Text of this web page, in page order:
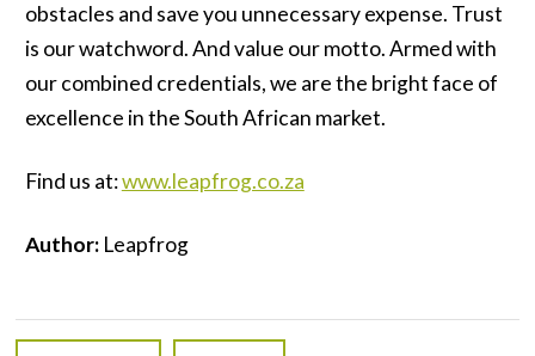
obstacles and save you unnecessary expense. Trust
is our watchword. And value our motto. Armed with
our combined credentials, we are the bright face of
excellence in the South African market.
Find us at:www.leapfrog.co.za
Author: Leapfrog